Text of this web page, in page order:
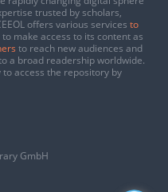
trusted by scholars,
offers various services to
make access to its content as
to reach new audiences and
a broad readership worldwide.
access the repository by
GmbH